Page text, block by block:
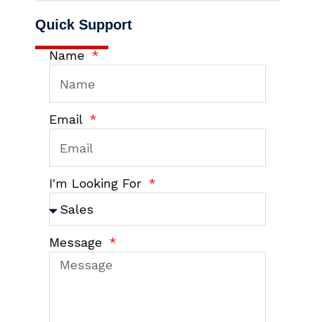
Quick Support
Name
Email
I'm Looking For
Message